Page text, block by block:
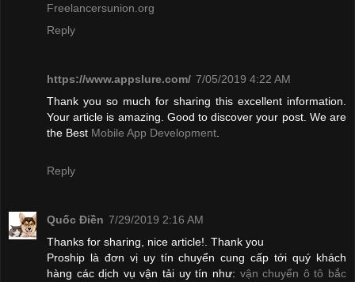
Freelancersunion.org
Reply
https://www.appslure.com/ 7/05/2019 4:22 AM
Thank you so much for sharing this excellent information.
Your article is amazing. Good to discover your post. We are
the Best Mobile App Development.
Reply
Quốc Điền 7/29/2019 2:16 AM
Thanks for sharing, nice article!. Thank you
Proship là đơn vị uy tín chuyển cung cấp tới quý khách
hàng các dịch vụ vận tải uy tín như: vận chuyển ô tô bắc